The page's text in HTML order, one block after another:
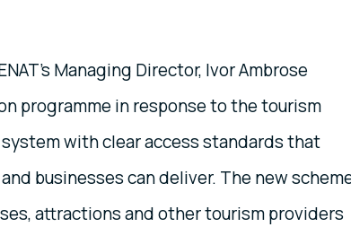
Managing Director, Ivor Ambrose
programme in response to the tourism
with clear access standards that
businesses can deliver. The new
attractions and other tourism providers